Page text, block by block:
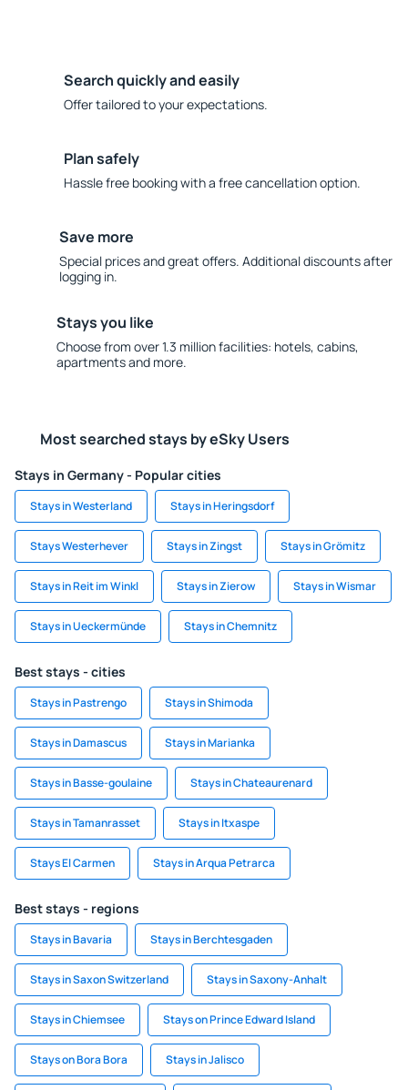
Search quickly and easily
Offer tailored to your expectations.
Plan safely
Hassle free booking with a free cancellation option.
Save more
Special prices and great offers. Additional discounts after
logging in.
Stays you like
Choose from over 1.3 million facilities: hotels, cabins,
apartments and more.
Most searched stays by eSky Users
Stays in Germany - Popular cities
Stays in Westerland Stays in Heringsdorf
Stays Westerhever Stays in Zingst Stays in Grömitz
Stays in Reit im Winkl Stays in Zierow Stays in Wismar
Stays in Ueckermünde Stays in Chemnitz
Best stays - cities
Stays in Pastrengo Stays in Shimoda
Stays in Damascus Stays in Marianka
Stays in Basse-goulaine Stays in Chateaurenard
Stays in Tamanrasset Stays in Itxaspe
Stays El Carmen Stays in Arqua Petrarca
Best stays - regions
Stays in Bavaria Stays in Berchtesgaden
Stays in Saxon Switzerland Stays in Saxony-Anhalt
Stays in Chiemsee Stays on Prince Edward Island
Stays on Bora Bora Stays in Jalisco